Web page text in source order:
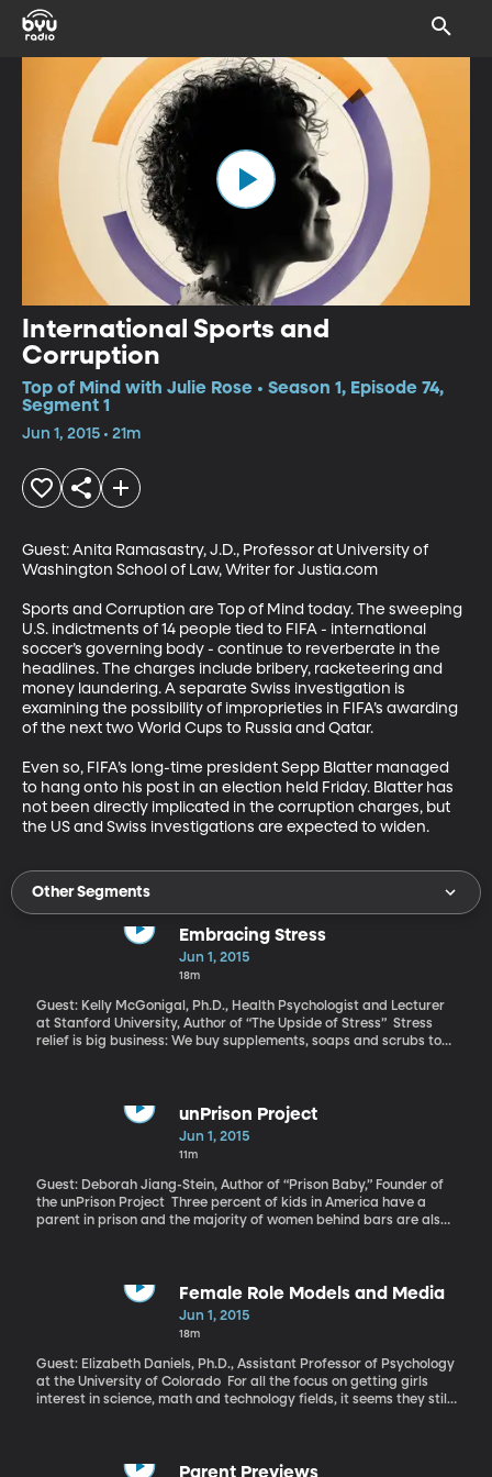
International Sports and
Corruption
Top of Mind with Julie Rose • Season 1, Episode 74,
Segment 1
Jun 1, 2015 • 21m
Guest: Anita Ramasastry, J.D., Professor at University of
Washington School of Law, Writer for Justia.com
Sports and Corruption are Top of Mind today. The sweeping
U.S. indictments of 14 people tied to FIFA - international
soccer’s governing body - continue to reverberate in the
headlines. The charges include bribery, racketeering and
money laundering. A separate Swiss investigation is
examining the possibility of improprieties in FIFA’s awarding
of the next two World Cups to Russia and Qatar.
Even so, FIFA’s long-time president Sepp Blatter managed
to hang onto his post in an election held Friday. Blatter has
not been directly implicated in the corruption charges, but
the US and Swiss investigations are expected to widen.
Other Segments
Embracing Stress
Jun 1, 2015
18m
Guest: Kelly McGonigal, Ph.D., Health Psychologist and Lecturer
at Stanford University, Author of “The Upside of Stress” Stress
relief is big business: We buy supplements, soaps and scrubs to
health and well-being. Which is exactly what Stanford
psychologist Kelly McGonigal thought and what she taught her
students…until she stumbled upon some research that made her
McGonigal wrote her new book, “The Upside of Stress: Why Stress
is Good for You and How to Get Good at It.”
unPrison Project
Jun 1, 2015
11m
Guest: Deborah Jiang-Stein, Author of “Prison Baby,” Founder of
the unPrison Project Three percent of kids in America have a
parent in prison and the majority of women behind bars are also
Council to start children’s book libraries in prisons so
incarcerated mothers can read to their kids during visits.
Female Role Models and Media
Jun 1, 2015
18m
Guest: Elizabeth Daniels, Ph.D., Assistant Professor of Psychology
at the University of Colorado For all the focus on getting girls
interest in science, math and technology fields, it seems they still
Journal of Adolescent Research.Parent Previews